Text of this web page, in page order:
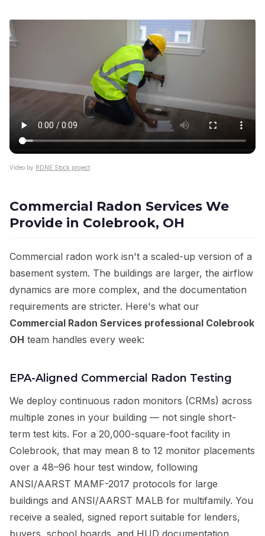
Video by RDNE Stock project
Commercial Radon Services We
Provide in Colebrook, OH
Commercial radon work isn't a scaled-up version of a
basement system. The buildings are larger, the airflow
dynamics are more complex, and the documentation
requirements are stricter. Here's what our
Commercial Radon Services professional Colebrook
OH team handles every week:
EPA-Aligned Commercial Radon Testing
We deploy continuous radon monitors (CRMs) across
multiple zones in your building — not single short-
term test kits. For a 20,000-square-foot facility in
Colebrook, that may mean 8 to 12 monitor placements
over a 48–96 hour test window, following
ANSI/AARST MAMF-2017 protocols for large
buildings and ANSI/AARST MALB for multifamily. You
receive a sealed, signed report suitable for lenders,